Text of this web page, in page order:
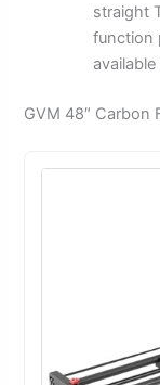
straight
function
GVM 48″ Carbon